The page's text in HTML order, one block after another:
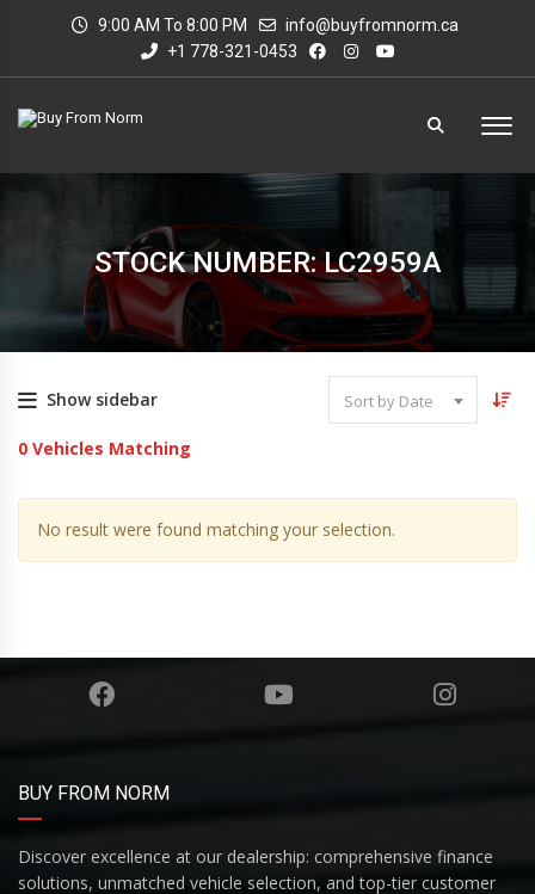
9:00 AM To 8:00 PM
info@buyfromnorm.ca
+1 778-321-0453
STOCK NUMBER: LC2959A
Show sidebar Sort by Date
0 Vehicles Matching
No result were found matching your selection.
BUY FROM NORM
Discover excellence at our dealership: comprehensive finance
solutions, unmatched vehicle selection, and top-tier customer